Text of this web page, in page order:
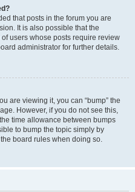
that posts in the forum you are
It is also possible that the
users whose posts require review
administrator for further details.
are viewing it, you can “bump” the
However, if you do not see this,
time allowance between bumps
to bump the topic simply by
board rules when doing so.